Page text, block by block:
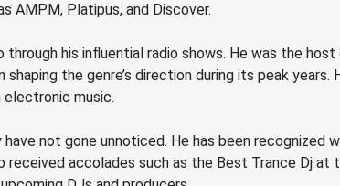
AMPM, Platipus, and Discover.
his influential radio shows. He was the
the genre’s direction during its peak
electronic music.
not gone unnoticed. He has been recognized
received accolades such as the Best Trance Dj at